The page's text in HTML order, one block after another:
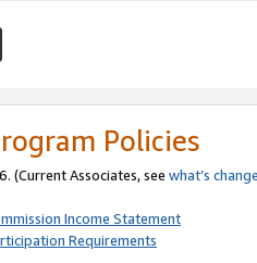
Policies
(Current Associates, see what’s
Income Statement
Requirements